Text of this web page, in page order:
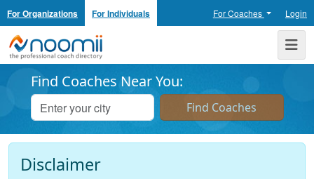
For Organizations For Individuals For Coaches Login
Noomii the Professional Coach Directory
Find Coaches Near You:
Disclaimer